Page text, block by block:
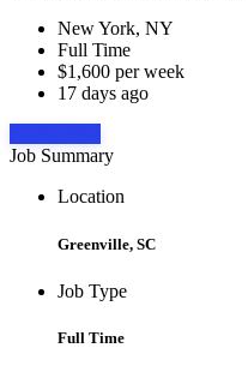
New York, NY
Full Time
$1,600 per week
17 days ago
Job Summary
Location
Greenville, SC
Job Type
Full Time